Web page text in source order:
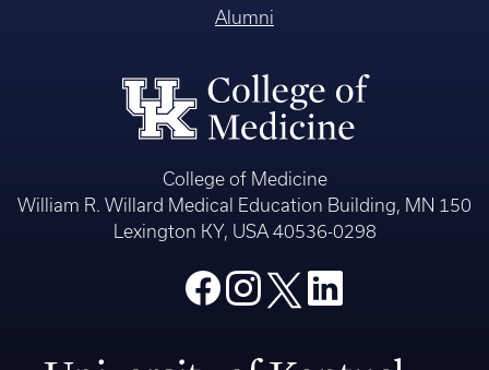
Alumni
College of Medicine
William R. Willard Medical Education Building, MN 150
Lexington KY, USA 40536-0298